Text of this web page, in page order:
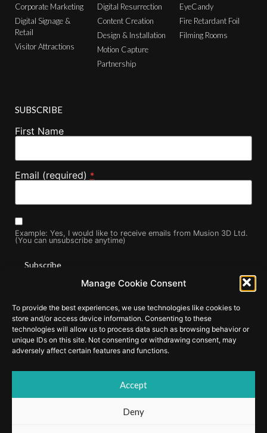
Manage Cookie Consent
To provide the best experiences, we use technologies like cookies to
store and/or access device information. Consenting to these
technologies will allow us to process data such as browsing behavior or
unique IDs on this site. Not consenting or withdrawing consent, may
adversely affect certain features and functions.
Accept
Deny
Corporate Marketing
Digital Signage &
Retail
Visitor Attractions
Digital Resurrection
Content Creation
Design & Installation
Motion Capture
Partnership
EyeCandy
Fire Retardant Foil
Filming Rooms
SUBSCRIBE
First Name
Email (required) *
Example: Yes, I would like to receive emails from Musion 3D Ltd.
(You can unsubscribe anytime)
Use.
Please
leave
this field
blank.
emails from: . You can revoke your consent to receive emails at
any time by using the SafeUnsubscribe® link, found at the
bottom of every email.Emails are serviced by Constant Contact
© Copyright 2025 by Musion Events Ltd and Musion 3D Ltd. EyeLiner
and Musion 3D are registered trademarks of Musion IP Limited.